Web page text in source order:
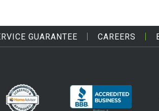
GUARANTEE CAREERS